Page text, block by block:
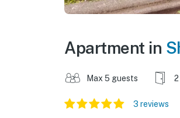
Apartment in
Max 5 guests
3 reviews